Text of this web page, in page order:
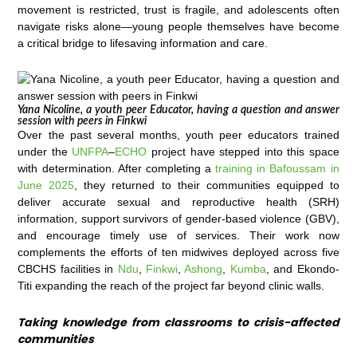
movement is restricted, trust is fragile, and adolescents often
navigate risks alone—young people themselves have become
a critical bridge to lifesaving information and care.
Yana Nicoline, a youth peer Educator, having a question and answer
session with peers in Finkwi
Over the past several months, youth peer educators trained
under the UNFPA–ECHO project have stepped into this space
with determination. After completing atraining in Bafoussam in
June 2025, they returned to their communities equipped to
deliver accurate sexual and reproductive health (SRH)
information, support survivors of gender-based violence (GBV),
and encourage timely use of services. Their work now
complements the efforts of ten midwives deployed across five
CBCHS facilities in Ndu, Finkwi,Ashong, Kumba, and Ekondo-
Titi expanding the reach of the project far beyond clinic walls.
Taking knowledge from classrooms to crisis-affected
communities